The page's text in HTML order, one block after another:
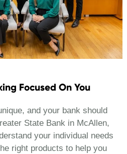
Focused On You
and your bank should
State Bank in McAllen,
your individual needs
right products to help you